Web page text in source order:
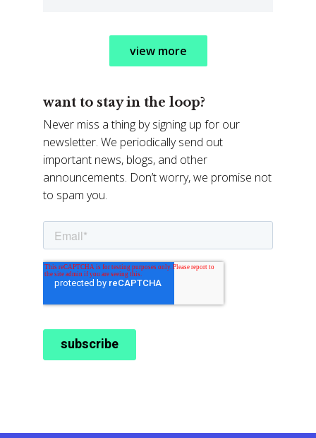
view more
want to stay in the loop?
Never miss a thing by signing up for our
newsletter. We periodically send out
important news, blogs, and other
announcements. Don’t worry, we promise not
to spam you.